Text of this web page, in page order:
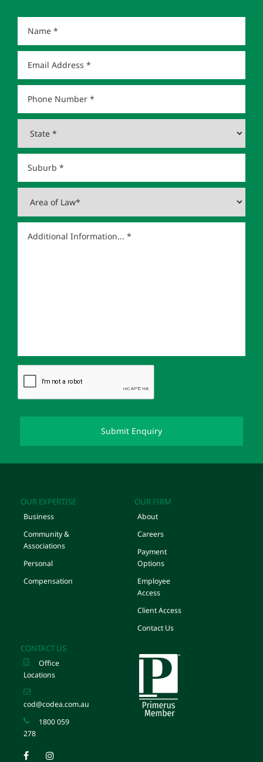
OUR EXPERTISE
Business
Community &
Associations
Personal
Compensation
OUR FIRM
About
Careers
Payment
Options
Employee
Access
Client Access
Contact Us
CONTACT US
Office
Locations
cod@codea.com.au
1800 059
278